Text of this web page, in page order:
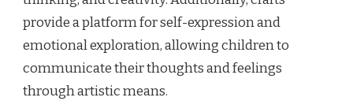
provide a platform for self-expression and
emotional exploration, allowing children to
communicate their thoughts and feelings
through artistic means.